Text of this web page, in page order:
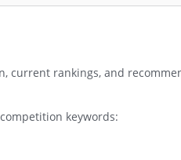
current rankings, and
keywords: